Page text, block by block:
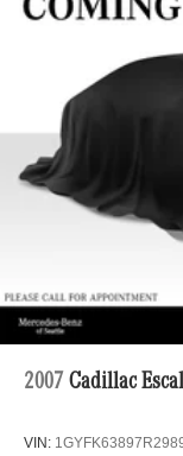
2007 Cadillac
VIN: